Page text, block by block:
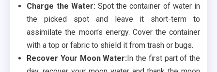
Charge the Water: Spot the container of water in
the picked spot and leave it short-term to
assimilate the moon’s energy. Cover the container
with a top or fabric to shield it from trash or bugs.
Recover Your Moon Water:In the first part of the